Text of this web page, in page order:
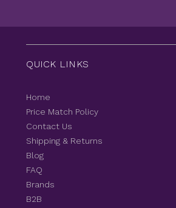
QUICK LINKS
Home
Price Match Policy
Contact Us
Shipping & Returns
Blog
FAQ
Brands
B2B